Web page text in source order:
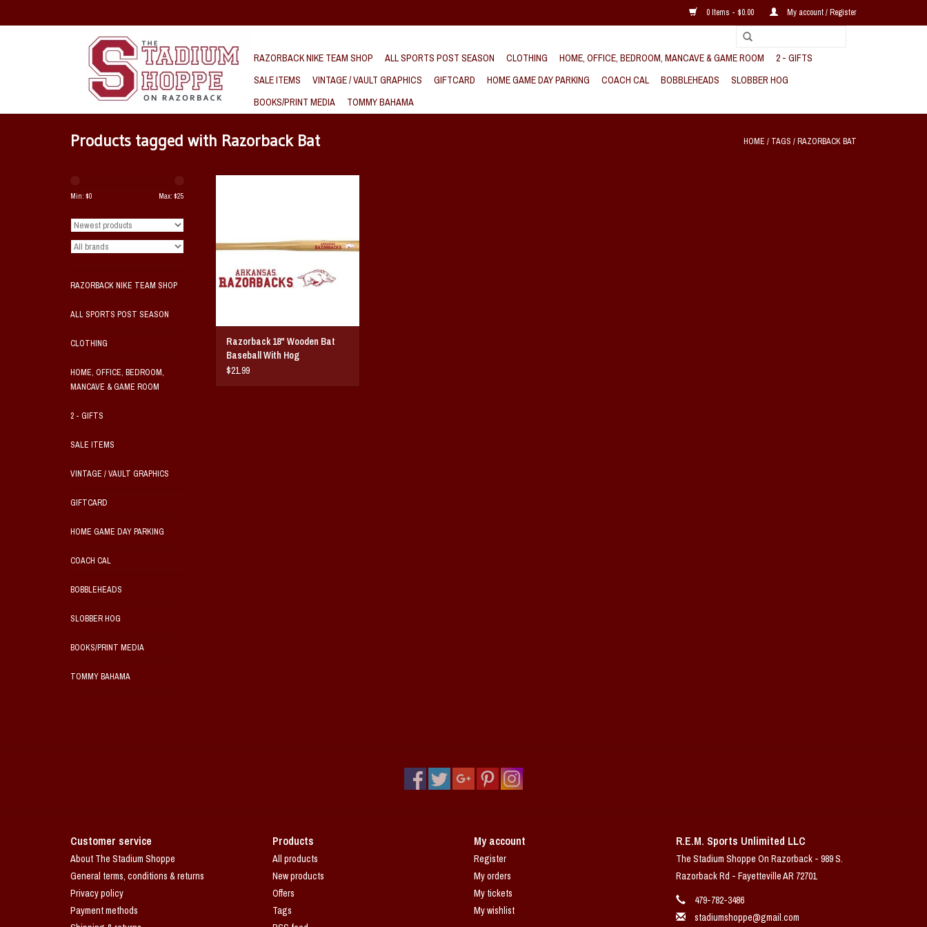
0 Items - $0.00 My account / Register
RAZORBACK NIKE TEAM SHOP ALL SPORTS POST SEASON CLOTHING HOME, OFFICE, BEDROOM, MANCAVE & GAME ROOM
2 - GIFTS
SALE ITEMS
VINTAGE / VAULT GRAPHICS GIFTCARD HOME GAME DAY PARKING COACH CAL BOBBLEHEADS
SLOBBER HOG
BOOKS/PRINT MEDIA
TOMMY BAHAMA
Products tagged with Razorback Bat HOME / TAGS /RAZORBACK BAT
Min: $0 Max: $25
RAZORBACK NIKE TEAM SHOP
ALL SPORTS POST SEASON
CLOTHING
HOME, OFFICE, BEDROOM,
MANCAVE & GAME ROOM
2 - GIFTS
SALE ITEMS
VINTAGE / VAULT GRAPHICS
GIFTCARD
HOME GAME DAY PARKING
COACH CAL
BOBBLEHEADS
SLOBBER HOG
BOOKS/PRINT MEDIA
TOMMY BAHAMA
Razorback 18" Wooden Bat
Baseball With Hog
$21.99
Customer service
About The Stadium Shoppe
General terms, conditions & returns
Privacy policy
Payment methods
Products
All products
New products
Offers
Tags
My account
Register
My orders
My tickets
My wishlist
R.E.M. Sports Unlimited LLC
The Stadium Shoppe On Razorback - 989 S.
Razorback Rd - Fayetteville AR 72701
479-782-3486
stadiumshoppe@gmail.com